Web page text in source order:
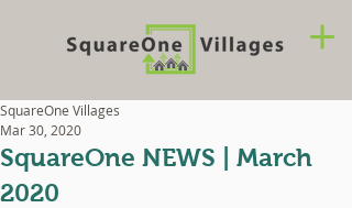
SquareOne NEWS | March
2020
SquareOne Villages
Mar 30, 2020